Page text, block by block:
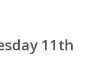
11th